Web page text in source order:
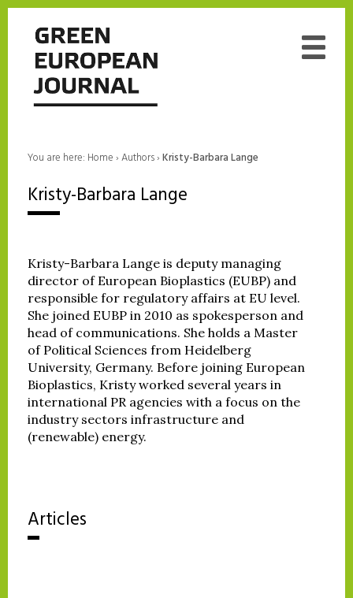
You are here: Home›Authors›Kristy-Barbara Lange
Kristy-Barbara Lange
Kristy-Barbara Lange is deputy managing
director of European Bioplastics (EUBP) and
responsible for regulatory affairs at EU level.
She joined EUBP in 2010 as spokesperson and
head of communications. She holds a Master
of Political Sciences from Heidelberg
University, Germany. Before joining European
Bioplastics, Kristy worked several years in
international PR agencies with a focus on the
industry sectors infrastructure and
(renewable) energy.
Articles